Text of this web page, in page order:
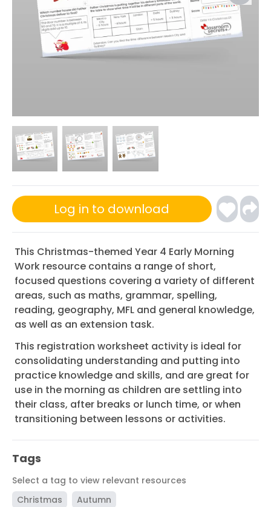
Log in to download
This Christmas-themed Year 4 Early Morning
Work resource contains a range of short,
focused questions covering a variety of different
areas, such as maths, grammar, spelling,
reading, geography, MFL and general knowledge,
as well as an extension task.
This registration worksheet activity is ideal for
consolidating understanding and putting into
practice knowledge and skills, and are great for
use in the morning as children are settling into
their class, after breaks or lunch time, or when
transitioning between lessons or activities.
Tags
Select a tag to view relevant resources
Christmas
Autumn